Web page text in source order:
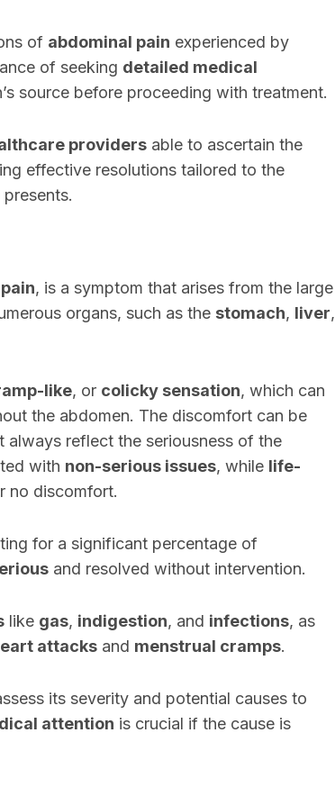
of abdominal pain experienced by
of seeking detailed medical
source before proceeding with treatment.
providers able to ascertain the
effective resolutions tailored to the
, is a symptom that arises from the large
organs, such as the stomach, liver,
like, or colicky sensation, which can
the abdomen. The discomfort can be
always reflect the seriousness of the
with non-serious issues, while life-
no discomfort.
for a significant percentage of
and resolved without intervention.
like gas, indigestion, and infections, as
attacks and menstrual cramps.
its severity and potential causes to
attention is crucial if the cause is